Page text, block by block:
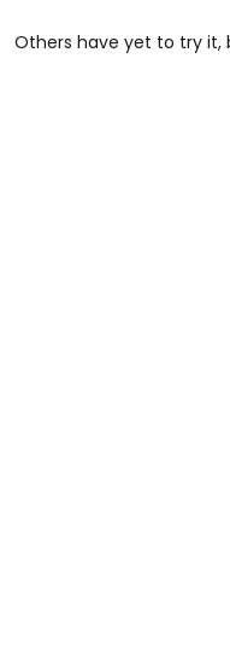
Others have yet to try it,